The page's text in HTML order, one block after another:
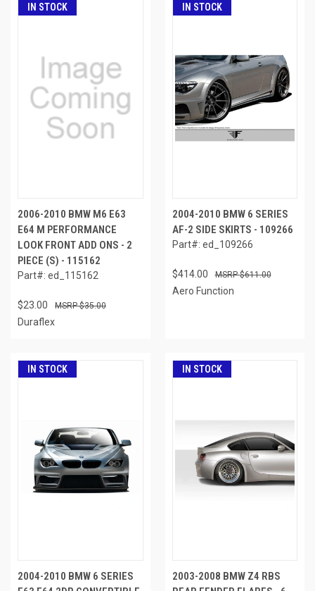
IN STOCK
2006-2010 BMW M6 E63
E64 M PERFORMANCE
LOOK FRONT ADD ONS - 2
PIECE (S) - 115162
Part#: ed_115162
$23.00 $35.00
Duraflex
IN STOCK
2004-2010 BMW 6 SERIES
AF-2 SIDE SKIRTS - 109266
Part#: ed_109266
$414.00 $611.00
Aero Function
IN STOCK
2004-2010 BMW 6 SERIES
IN STOCK
2003-2008 BMW Z4 RBS